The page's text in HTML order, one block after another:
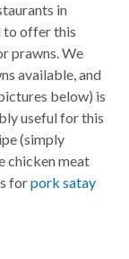
in
to offer this
prawns. We
available, and
below) is
useful for this
(simply
chicken meat
forpork satay